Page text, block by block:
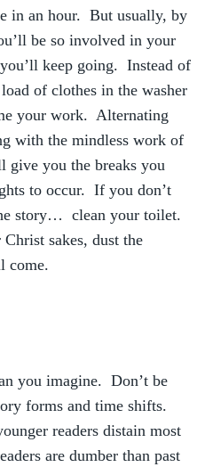
in an hour. But usually, by
be so involved in your
keep going. Instead of
of clothes in the washer
your work. Alternating
with the mindless work of
give you the breaks you
to occur. If you don’t
story… clean your toilet.
sakes, dust the
come.
you imagine. Don’t be
forms and time shifts.
readers distain most
are dumber than past